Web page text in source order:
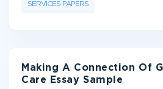
SERVICES PAPERS
Making A Connection Of
Care Essay Sample